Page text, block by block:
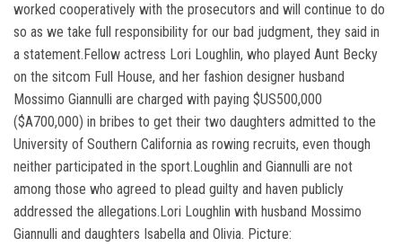
worked cooperatively with the prosecutors and will continue to do
so as we take full responsibility for our bad judgment, they said in
a statement.Fellow actress Lori Loughlin, who played Aunt Becky
on the sitcom Full House, and her fashion designer husband
Mossimo Giannulli are charged with paying $US500,000
($A700,000) in bribes to get their two daughters admitted to the
University of Southern California as rowing recruits, even though
neither participated in the sport.Loughlin and Giannulli are not
among those who agreed to plead guilty and haven publicly
addressed the allegations.Lori Loughlin with husband Mossimo
Giannulli and daughters Isabella and Olivia. Picture: